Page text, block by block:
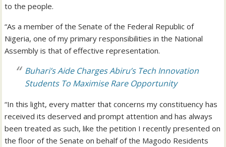
to the people.
“As a member of the Senate of the Federal Republic of
Nigeria, one of my primary responsibilities in the National
Assembly is that of effective representation.
Buhari’s Aide Charges Abiru’s Tech Innovation
Students To Maximise Rare Opportunity
“In this light, every matter that concerns my constituency has
received its deserved and prompt attention and has always
been treated as such, like the petition I recently presented on
the floor of the Senate on behalf of the Magodo Residents